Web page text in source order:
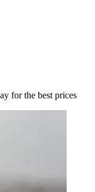
for the best prices